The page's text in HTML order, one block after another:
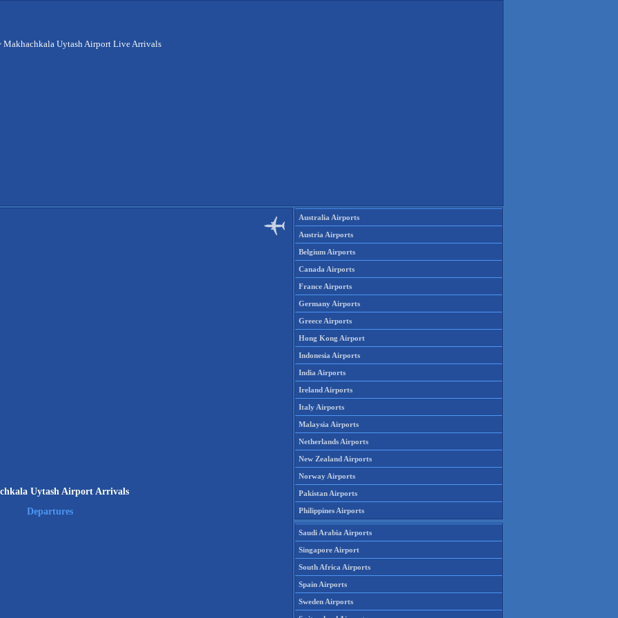
Makhachkala Uytash Airport Live Arrivals
Uytash Airport Arrivals
Departures
Australia Airports
Austria Airports
Belgium Airports
Canada Airports
France Airports
Germany Airports
Greece Airports
Hong Kong Airport
Indonesia Airports
India Airports
Ireland Airports
Italy Airports
Malaysia Airports
Netherlands Airports
New Zealand Airports
Norway Airports
Pakistan Airports
Philippines Airports
Saudi Arabia Airports
Singapore Airport
South Africa Airports
Spain Airports
Sweden Airports